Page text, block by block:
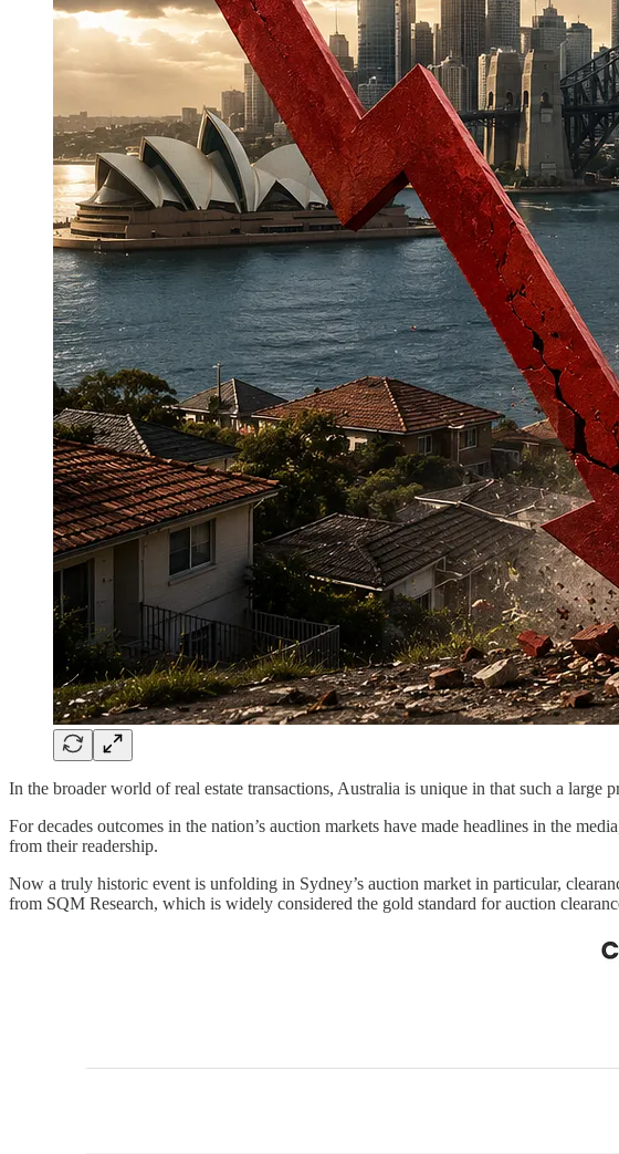
In the broader world of real estate transactions, Australia is unique in that such a large
For decades outcomes in the nation’s auction markets have made headlines in the
from their readership.
Now a truly historic event is unfolding in Sydney’s auction market in particular,
from SQM Research, which is widely considered the gold standard for auction